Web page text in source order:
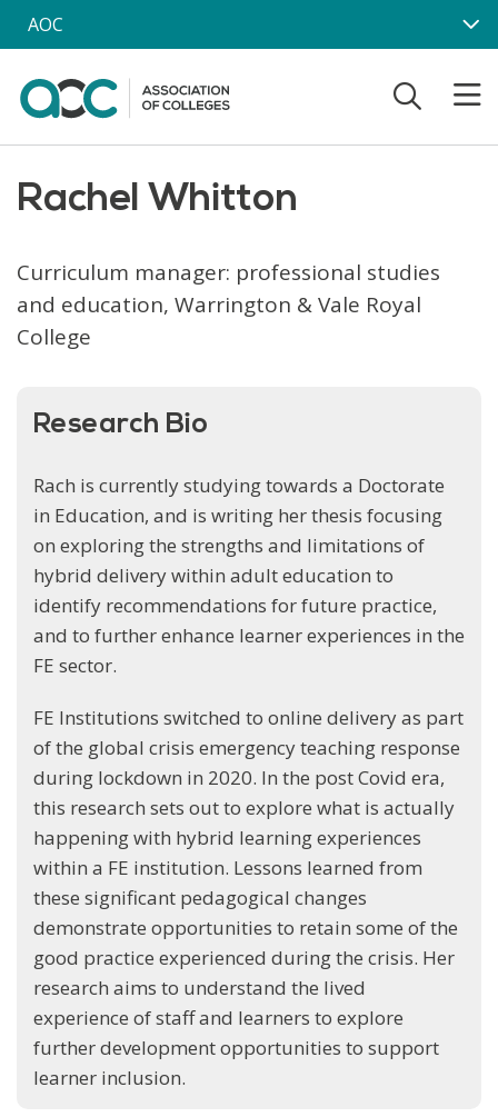
Skip to main content
AOC
Rachel Whitton
Curriculum manager: professional studies
and education, Warrington & Vale Royal
College
Research Bio
Rach is currently studying towards a Doctorate
in Education, and is writing her thesis focusing
on exploring the strengths and limitations of
hybrid delivery within adult education to
identify recommendations for future practice,
and to further enhance learner experiences in the
FE sector.
FE Institutions switched to online delivery as part
of the global crisis emergency teaching response
during lockdown in 2020. In the post Covid era,
this research sets out to explore what is actually
happening with hybrid learning experiences
within a FE institution. Lessons learned from
these significant pedagogical changes
demonstrate opportunities to retain some of the
good practice experienced during the crisis. Her
research aims to understand the lived
experience of staff and learners to explore
further development opportunities to support
learner inclusion.